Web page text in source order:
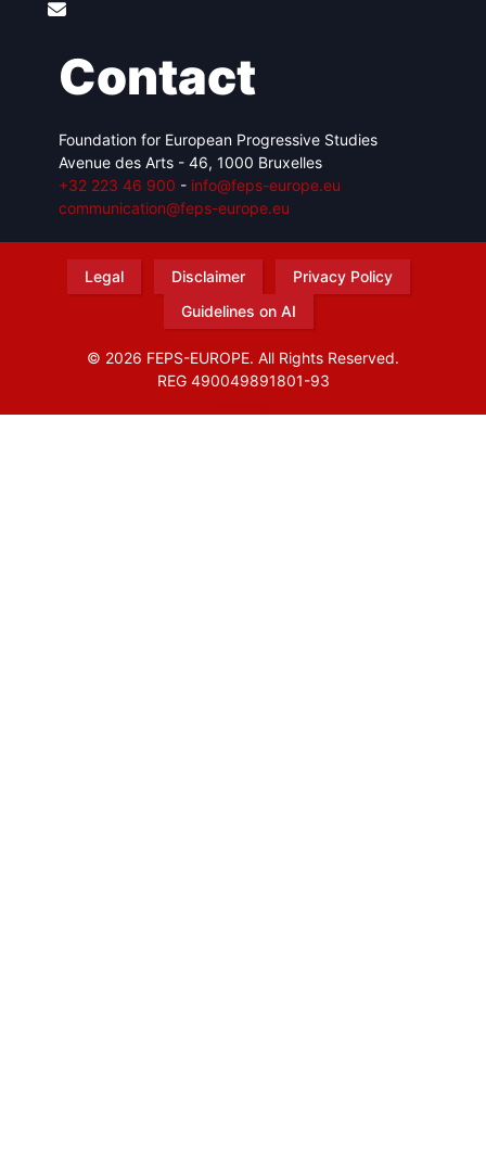
Contact
Foundation for European Progressive Studies
Avenue des Arts - 46, 1000 Bruxelles
+32 223 46 900 - info@feps-europe.eu
communication@feps-europe.eu
Legal Disclaimer
Privacy Policy
Guidelines on AI
© 2026 FEPS-EUROPE. All Rights Reserved.
REG 490049891801-93